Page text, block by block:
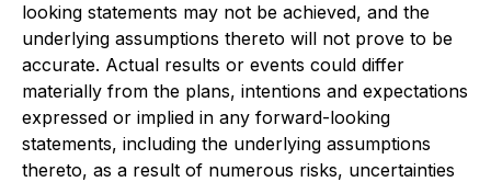
looking statements may not be achieved, and the
underlying assumptions thereto will not prove to be
accurate. Actual results or events could differ
materially from the plans, intentions and expectations
expressed or implied in any forward-looking
statements, including the underlying assumptions
thereto, as a result of numerous risks, uncertainties